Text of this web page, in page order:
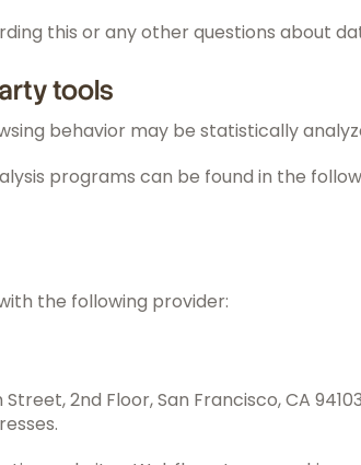
this or any other questions about
tools
behavior may be statistically
programs can be found in the
the following provider:
Street, 2nd Floor, San Francisco, CA